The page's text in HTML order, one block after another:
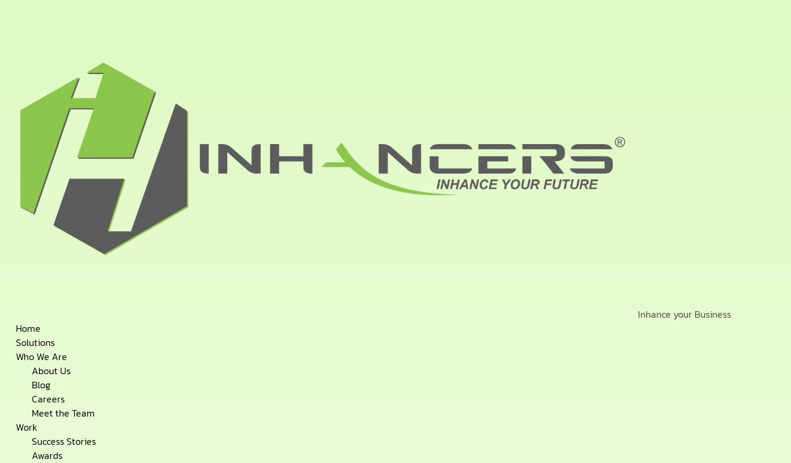
Inhance your Business
content
Home
Solutions
Who We Are
About Us
Blog
Careers
Meet the Team
Work
Success Stories
Awards